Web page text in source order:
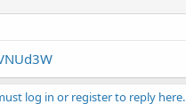
log in or register to reply here.